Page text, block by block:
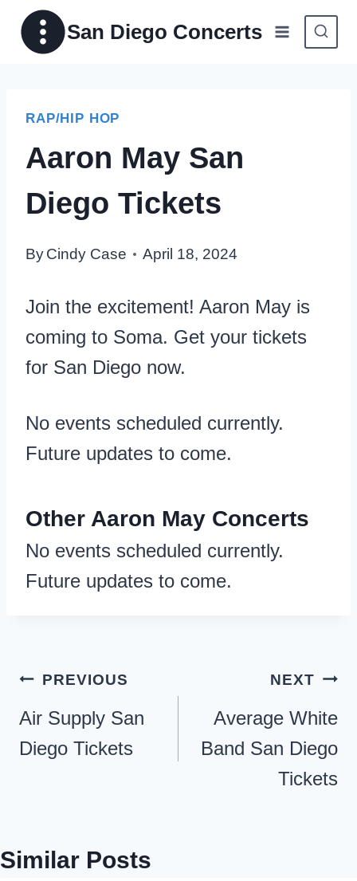
Skip
San Diego Concerts
RAP/HIP HOP
Aaron May San
Diego Tickets
ByCindy Case April 18, 2024
Join the excitement! Aaron May is
coming to Soma. Get your tickets
for San Diego now.
No events scheduled currently.
Future updates to come.
Other Aaron May Concerts
No events scheduled currently.
Future updates to come.
Post
navigation
PREVIOUS
Air Supply San
Diego Tickets
NEXT
Average White
Band San Diego
Tickets
Similar Posts